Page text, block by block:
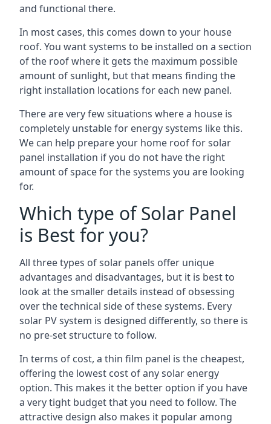
and functional there.
In most cases, this comes down to your house
roof. You want systems to be installed on a section
of the roof where it gets the maximum possible
amount of sunlight, but that means finding the
right installation locations for each new panel.
There are very few situations where a house is
completely unstable for energy systems like this.
We can help prepare your home roof for solar
panel installation if you do not have the right
amount of space for the systems you are looking
for.
Which type of Solar Panel
is Best for you?
All three types of solar panels offer unique
advantages and disadvantages, but it is best to
look at the smaller details instead of obsessing
over the technical side of these systems. Every
solar PV system is designed differently, so there is
no pre-set structure to follow.
In terms of cost, a thin film panel is the cheapest,
offering the lowest cost of any solar energy
option. This makes it the better option if you have
a very tight budget that you need to follow. The
attractive design also makes it popular among